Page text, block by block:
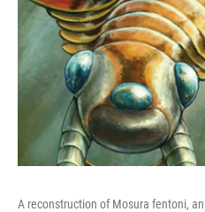
A reconstruction of Mosura fentoni,